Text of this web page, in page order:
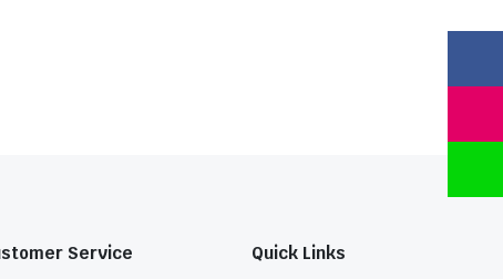
Service Quick Links